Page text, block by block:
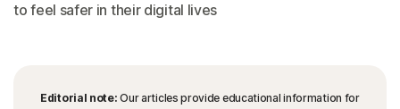
to feel safer in their digital lives
Editorial note: Our articles provide educational information for